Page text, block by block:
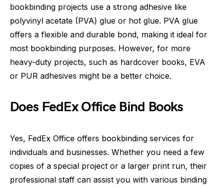
bookbinding projects use a strong adhesive like
polyvinyl acetate (PVA) glue or hot glue. PVA glue
offers a flexible and durable bond, making it ideal for
most bookbinding purposes. However, for more
heavy-duty projects, such as hardcover books, EVA
or PUR adhesives might be a better choice.
Does FedEx Office Bind Books
Yes, FedEx Office offers bookbinding services for
individuals and businesses. Whether you need a few
copies of a special project or a larger print run, their
professional staff can assist you with various binding